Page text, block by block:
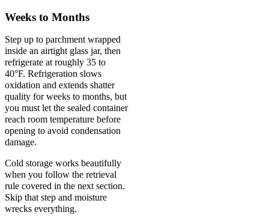
Weeks to Months
Step up to parchment wrapped
inside an airtight glass jar, then
refrigerate at roughly 35 to
40°F. Refrigeration slows
oxidation and extends shatter
quality for weeks to months, but
you must let the sealed container
reach room temperature before
opening to avoid condensation
damage.
Cold storage works beautifully
when you follow the retrieval
rule covered in the next section.
Skip that step and moisture
wrecks everything.